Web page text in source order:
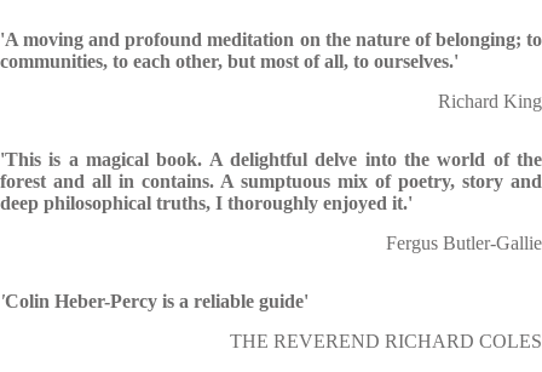
'A moving and profound meditation on the nature of belonging; to
communities, to each other, but most of all, to ourselves.'
Richard King
'This is a magical book. A delightful delve into the world of the
forest and all in contains. A sumptuous mix of poetry, story and
deep philosophical truths, I thoroughly enjoyed it.'
Fergus Butler-Gallie
'Colin Heber-Percy is a reliable guide'
THE REVEREND RICHARD COLES